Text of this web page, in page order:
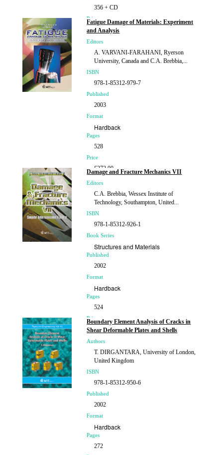
356 + CD
Price
£184.00
Fatigue Damage of Materials: Experiment
and Analysis
Editors
A. VARVANI-FARAHANI, Ryerson
University, Canada and C.A. Brebbia,...
ISBN
978-1-85312-979-7
Published
2003
Format
Hardback
Pages
528
Price
£272.00
Damage and Fracture Mechanics VII
Editors
C.A. Brebbia, Wessex Institute of
Technology, Southampton, United...
ISBN
978-1-85312-926-1
Book Series
Structures and Materials
Published
2002
Format
Hardback
Pages
524
Price
£270.00
Boundary Element Analysis of Cracks in
Shear Deformable Plates and Shells
Authors
T. DIRGANTARA, University of London,
United Kingdom
ISBN
978-1-85312-950-6
Published
2002
Format
Hardback
Pages
272